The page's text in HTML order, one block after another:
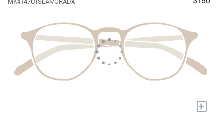
MK4147U ISLAMORADA
+